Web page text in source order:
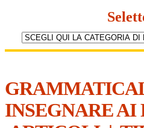
INSEGNARE